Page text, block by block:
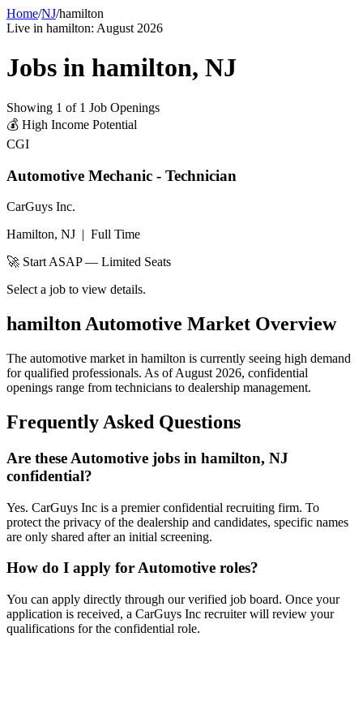
Home/NJ/hamilton
Live in hamilton: August 2026
Jobs in hamilton, NJ
Showing 1 of 1 Job Openings
💰 High Income Potential
CGI
Automotive Mechanic - Technician
CarGuys Inc.
Hamilton, NJ | Full Time
🚀 Start ASAP — Limited Seats
Select a job to view details.
hamiltonAutomotive Market Overview
The automotive market in hamilton is currently seeing high demand
for qualified professionals. As ofAugust 2026, confidential
openings range from technicians to dealership management.
Frequently Asked Questions
Are these Automotive jobs in hamilton, NJ
confidential?
Yes. CarGuys Inc is a premier confidential recruiting firm. To
protect the privacy of the dealership and candidates, specific names
are only shared after an initial screening.
How do I apply for Automotive roles?
You can apply directly through our verified job board. Once your
application is received, a CarGuys Inc recruiter will review your
qualifications for the confidential role.